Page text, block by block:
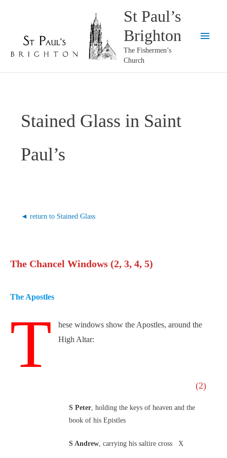
St Paul’s
Brighton
The Fishermen’s
Church
Main
Stained Glass in Saint
Paul’s
◄ return to Stained Glass
The Chancel Windows (2, 3, 4, 5)
The Apostles
T
hese windows show the Apostles, around the
High Altar:
(2)
S Peter, holding the keys of heaven and the
book of his Epistles
S Andrew, carrying his saltire cross X